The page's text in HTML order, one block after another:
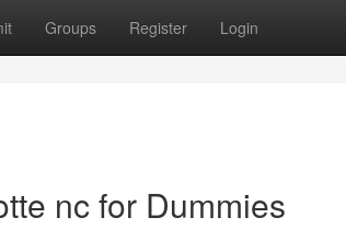
Groups Register Login
nc for Dummies